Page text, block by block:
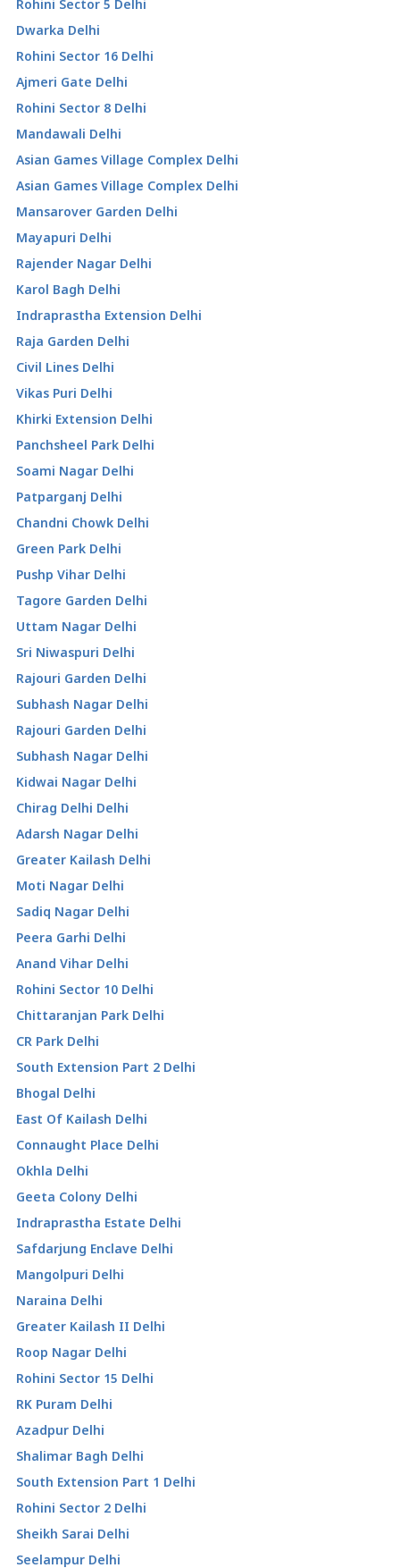
Rohini Sector 5 Delhi
Dwarka Delhi
Rohini Sector 16 Delhi
Ajmeri Gate Delhi
Rohini Sector 8 Delhi
Mandawali Delhi
Asian Games Village Complex Delhi
Asian Games Village Complex Delhi
Mansarover Garden Delhi
Mayapuri Delhi
Rajender Nagar Delhi
Karol Bagh Delhi
Indraprastha Extension Delhi
Raja Garden Delhi
Civil Lines Delhi
Vikas Puri Delhi
Khirki Extension Delhi
Panchsheel Park Delhi
Soami Nagar Delhi
Patparganj Delhi
Chandni Chowk Delhi
Green Park Delhi
Pushp Vihar Delhi
Tagore Garden Delhi
Uttam Nagar Delhi
Sri Niwaspuri Delhi
Rajouri Garden Delhi
Subhash Nagar Delhi
Rajouri Garden Delhi
Subhash Nagar Delhi
Kidwai Nagar Delhi
Chirag Delhi Delhi
Adarsh Nagar Delhi
Greater Kailash Delhi
Moti Nagar Delhi
Sadiq Nagar Delhi
Peera Garhi Delhi
Anand Vihar Delhi
Rohini Sector 10 Delhi
Chittaranjan Park Delhi
CR Park Delhi
South Extension Part 2 Delhi
Bhogal Delhi
East Of Kailash Delhi
Connaught Place Delhi
Okhla Delhi
Geeta Colony Delhi
Indraprastha Estate Delhi
Safdarjung Enclave Delhi
Mangolpuri Delhi
Naraina Delhi
Greater Kailash II Delhi
Roop Nagar Delhi
Rohini Sector 15 Delhi
RK Puram Delhi
Azadpur Delhi
Shalimar Bagh Delhi
South Extension Part 1 Delhi
Rohini Sector 2 Delhi
Sheikh Sarai Delhi
Seelampur Delhi